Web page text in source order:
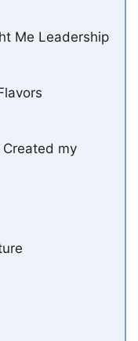
Me Leadership
Created my